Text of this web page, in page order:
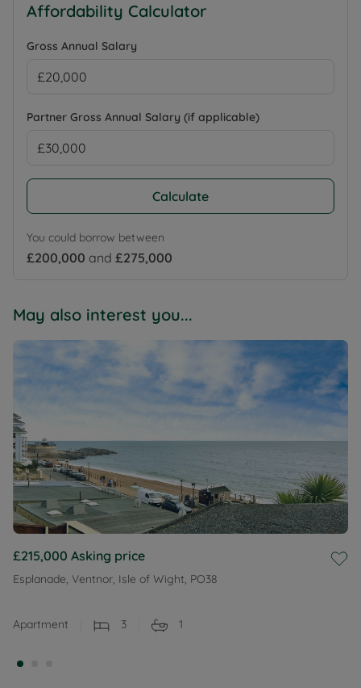
Affordability Calculator
Gross Annual Salary
Partner Gross Annual Salary (if applicable)
Calculate
You could borrow between
£200,000 and £275,000
May also interest you...
£215,000 Asking price
Esplanade, Ventnor, Isle of Wight, PO38
Apartment 3 1